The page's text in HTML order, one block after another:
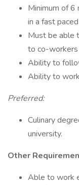
Minimum of 6
in a fast
Must be able
to co-workers
Ability to
Ability to
Preferred:
Culinary
university.
Other
Able to work